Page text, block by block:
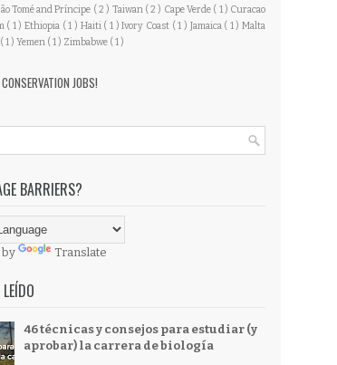
Tomé and Príncipe ( 2 ) Taiwan ( 2 ) Cape Verde ( 1 ) Curacao
( 1 )Ethiopia ( 1 ) Haiti ( 1 )Ivory Coast ( 1 ) Jamaica ( 1 )Malta
( 1 ) Yemen ( 1 ) Zimbabwe ( 1 )
JOBS!
BARRIERS?
by Translate
46 técnicas y consejos para estudiar (y
aprobar) la carrera de biología